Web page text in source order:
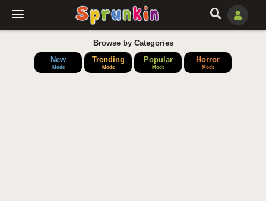
Browse by Categories
New
Mods
Trending
Mods
Popular
Mods
Horror
Mods